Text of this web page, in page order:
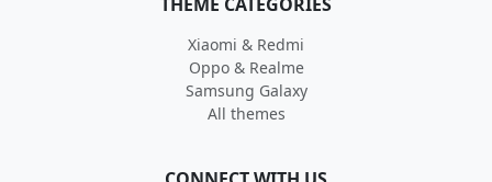
Xiaomi & Redmi
Oppo & Realme
Samsung Galaxy
All themes